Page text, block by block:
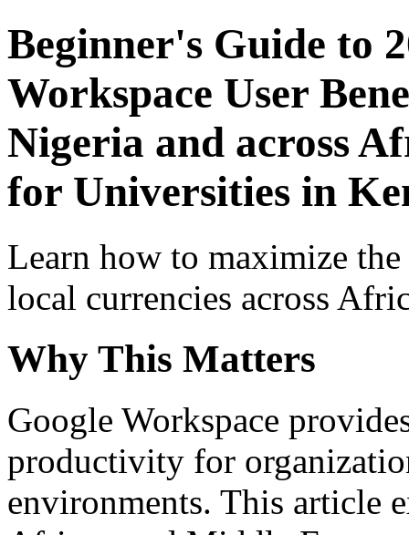
Beginner's Guide to
Workspace User
Nigeria and across
for Universities in
Learn how to maximize
local currencies across
Why This Matters
Google Workspace
productivity for
environments. This article